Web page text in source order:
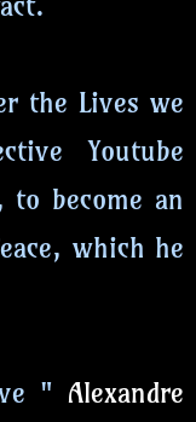
the Lives we
Youtube
become an
which he
" Alexandre